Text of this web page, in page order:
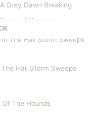
A Grey Dawn Breaking
Kieron Williamson
Hail Storm Sweeps